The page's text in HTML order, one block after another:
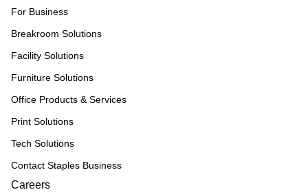
For Business
Breakroom Solutions
Facility Solutions
Furniture Solutions
Office Products & Services
Print Solutions
Tech Solutions
Contact Staples Business
Careers